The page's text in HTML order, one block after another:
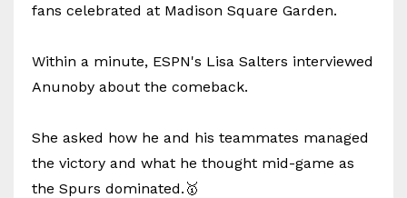
fans celebrated at Madison Square Garden.
Within a minute, ESPN's Lisa Salters interviewed
Anunoby about the comeback.
She asked how he and his teammates managed
the victory and what he thought mid-game as
the Spurs dominated.🥇